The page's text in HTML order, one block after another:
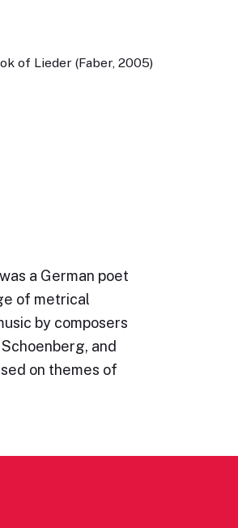
of Lieder (Faber, 2005)
a German poet
of metrical
by composers
and
on themes of